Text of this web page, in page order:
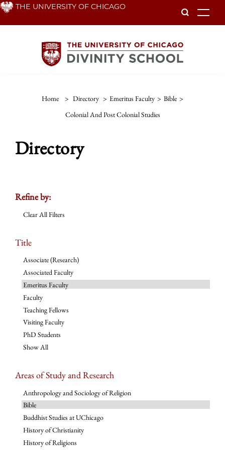
Skip THE UNIVERSITY OF CHICAGO
Home > Directory > Emeritus Faculty > Bible >
Colonial And Post Colonial Studies
Directory
Refine by:
Clear All Filters
Title
Associate (Research)
Associated Faculty
Emeritus Faculty
Faculty
Teaching Fellows
Visiting Faculty
PhD Students
Show All
Areas of Study and Research
Anthropology and Sociology of Religion
Bible
Buddhist Studies at UChicago
History of Christianity
History of Religions